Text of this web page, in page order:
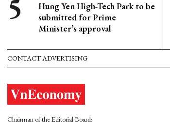
Hung Yen High-Tech Park to be
submitted for Prime
Minister’s approval
CONTACT ADVERTISING
Chairman of the Editorial Board: